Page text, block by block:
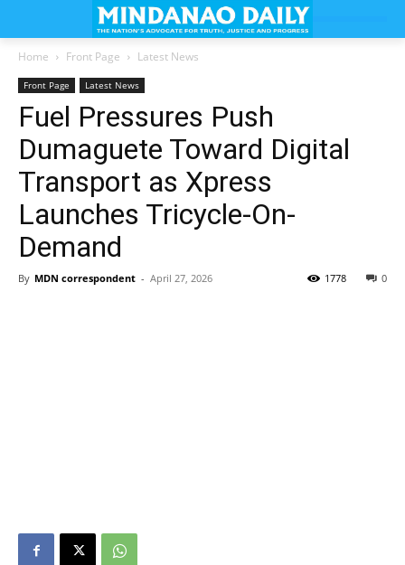
Home Front Page Latest News
Front Page Latest News
Fuel Pressures Push
Dumaguete Toward Digital
Transport as Xpress
Launches Tricycle-On-
Demand
By MDN correspondent - April 27, 2026 0
1778